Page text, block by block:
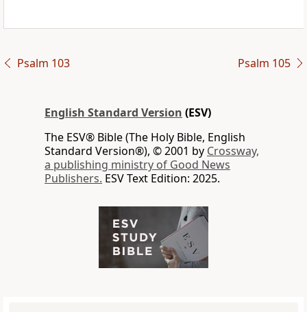
Psalm 103 Psalm 105
English Standard Version (ESV)
The ESV® Bible (The Holy Bible, English
Standard Version®), © 2001 by Crossway,
a publishing ministry of Good News
Publishers. ESV Text Edition: 2025.